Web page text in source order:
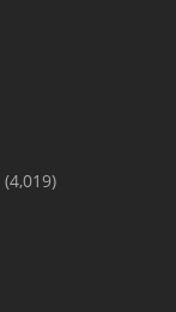
(4,019)